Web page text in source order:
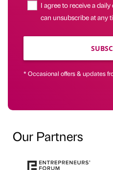
I agree to receive a
can unsubscribe at any
* Occasional offers & updates
Our Partners